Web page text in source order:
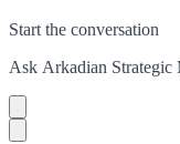
Start the conversation
Ask Arkadian Strategic